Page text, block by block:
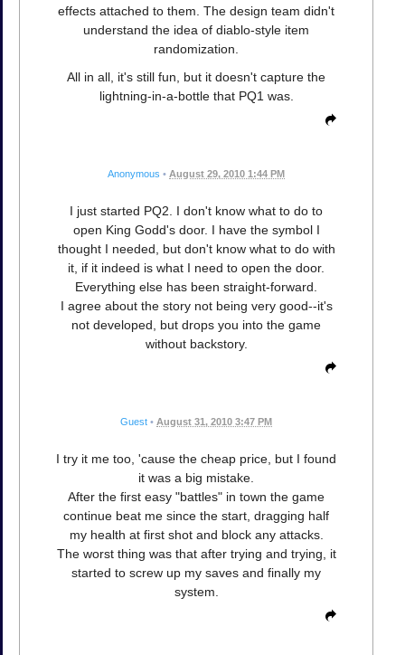
effects attached to them. The design team didn't
understand the idea of diablo-style item
randomization.
All in all, it's still fun, but it doesn't capture the
lightning-in-a-bottle that PQ1 was.
Anonymous • August 29, 2010 1:44 PM
I just started PQ2. I don't know what to do to
open King Godd's door. I have the symbol I
thought I needed, but don't know what to do with
it, if it indeed is what I need to open the door.
Everything else has been straight-forward.
I agree about the story not being very good--it's
not developed, but drops you into the game
without backstory.
Guest • August 31, 2010 3:47 PM
I try it me too, 'cause the cheap price, but I found
it was a big mistake.
After the first easy "battles" in town the game
continue beat me since the start, dragging half
my health at first shot and block any attacks.
The worst thing was that after trying and trying, it
started to screw up my saves and finally my
system.